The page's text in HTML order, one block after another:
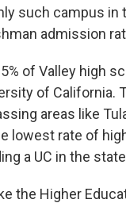
such campus in
admission
of Valley high
of California.
areas like
lowest rate of
a UC in the
the Higher